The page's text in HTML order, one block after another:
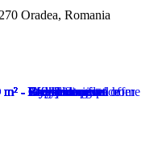
Oradea, Romania